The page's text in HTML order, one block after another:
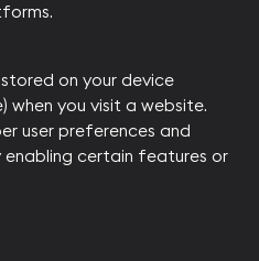
on your device
when you visit a website.
user preferences and
enabling certain features or